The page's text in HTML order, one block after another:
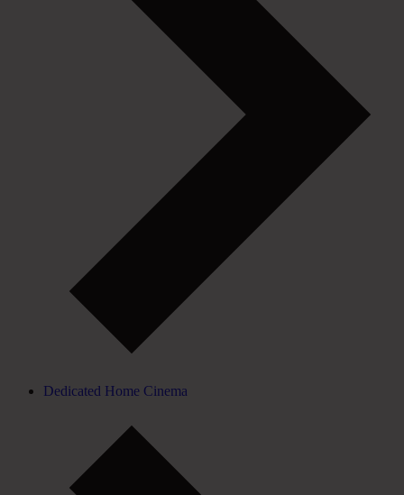
Dedicated Home Cinema